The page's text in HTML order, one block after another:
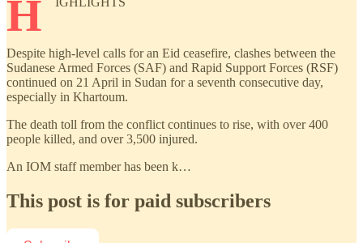
H
Despite high-level calls for an Eid ceasefire, clashes between the
Sudanese Armed Forces (SAF) and Rapid Support Forces (RSF)
continued on 21 April in Sudan for a seventh consecutive day,
especially in Khartoum.
The death toll from the conflict continues to rise, with over 400
people killed, and over 3,500 injured.
An IOM staff member has been k…
This post is for paid subscribers